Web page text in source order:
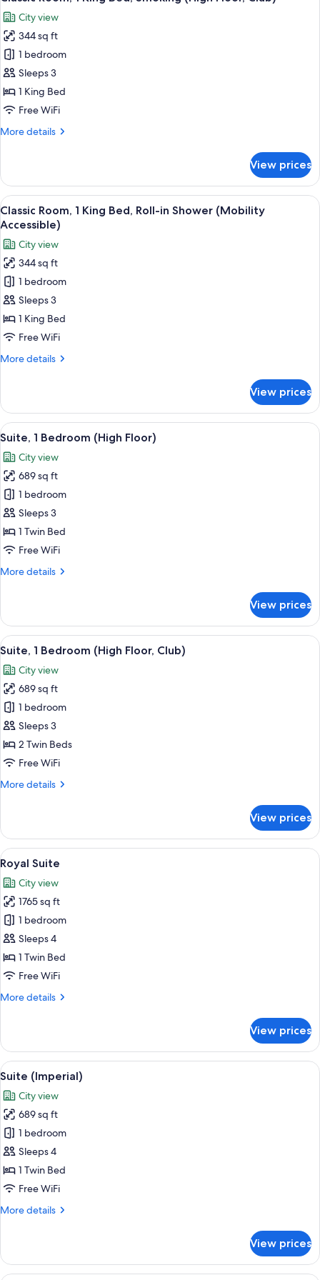
Smoking
(High
Floor)
all
photos
for
Classic
Room,
1
King
Smoking
Club)
City view
344 sq ft
1 bedroom
Sleeps 3
1 King Bed
Free WiFi
More details
More
Room,
King
Bed,
(High
Floor,
Club)
View prices
View
all
photos
for
Classic
Room,
1
King
Bed,
in
Accessible)
A hotel room with a large bed, a
5
Classic Room, 1 King Bed, Roll-in Shower (Mobility
Accessible)
City view
344 sq ft
1 bedroom
Sleeps 3
1 King Bed
Free WiFi
More details
More
Room,
King
Roll-
in
Shower
(Mobility
Accessible)
View prices
View
all
photos
for
Suite,
1
Bedroom
(High
A hotel room with a television, two
9
Suite, 1 Bedroom (High Floor)
City view
689 sq ft
1 bedroom
Sleeps 3
1 Twin Bed
Free WiFi
More details
More
1
Bedroom
(High
View prices
View
all
photos
for
Suite,
1
Bedroom
(High
Club)
A hotel room with two beds, a desk,
7
Suite, 1 Bedroom (High Floor, Club)
City view
689 sq ft
1 bedroom
Sleeps 3
2 Twin Beds
Free WiFi
More details
More
1
Bedroom
(High
Floor,
Club)
View prices
View
all
photos
for
Royal
Suite
A coffee station with a tray of
11
Royal Suite
City view
1765 sq ft
1 bedroom
Sleeps 4
1 Twin Bed
Free WiFi
More details
More
Suite
View prices
View
all
photos
for
Suite
(Imperial)
A hotel room with a vanity area
7
Suite (Imperial)
City view
689 sq ft
1 bedroom
Sleeps 4
1 Twin Bed
Free WiFi
More details
More
(Imperial)
View prices